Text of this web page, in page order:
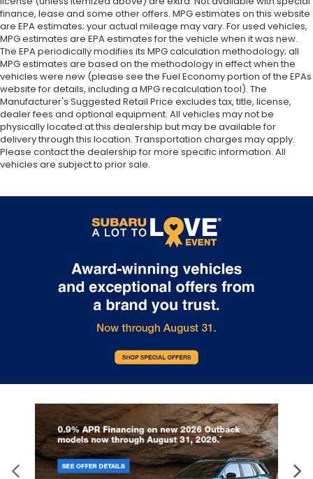
finance, lease and some other offers. MPG estimates on this website
are EPA estimates; your actual mileage may vary. For used vehicles,
MPG estimates are EPA estimates for the vehicle when it was new.
The EPA periodically modifies its MPG calculation methodology; all
MPG estimates are based on the methodology in effect when the
vehicles were new (please see the Fuel Economy portion of the EPAs
website for details, including a MPG recalculation tool). The
Manufacturer's Suggested Retail Price excludes tax, title, license,
dealer fees and optional equipment. All vehicles may not be
physically located at this dealership but may be available for
delivery through this location. Transportation charges may apply.
Please contact the dealership for more specific information. All
vehicles are subject to prior sale.